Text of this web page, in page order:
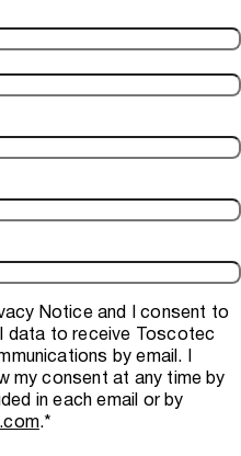
Noticeand I consent to
data to receive Toscotec
by email. I
my consent at any time by
in each email or by
.*